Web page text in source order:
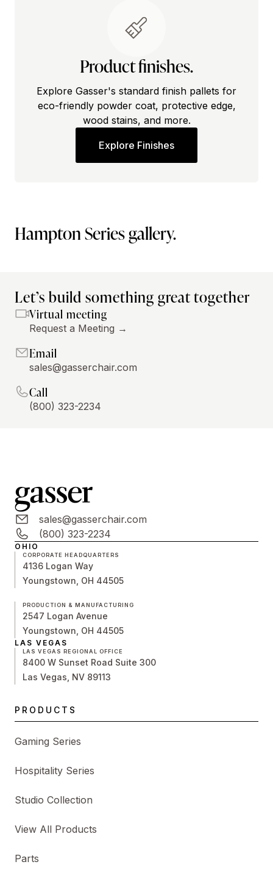
Product finishes.
Explore Gasser's standard finish pallets for
eco-friendly powder coat, protective edge,
wood stains, and more.
Explore Finishes
Hampton Series gallery.
Let’s build something great together
Virtual meeting
Request a Meeting →
Email
sales@gasserchair.com
Call
(800) 323-2234
sales@gasserchair.com
(800) 323-2234
OHIO
CORPORATE HEADQUARTERS
4136 Logan Way
Youngstown, OH 44505
PRODUCTION & MANUFACTURING
2547 Logan Avenue
Youngstown, OH 44505
LAS VEGAS
LAS VEGAS REGIONAL OFFICE
8400 W Sunset Road Suite 300
Las Vegas, NV 89113
PRODUCTS
Gaming Series
Hospitality Series
Studio Collection
View All Products
Parts